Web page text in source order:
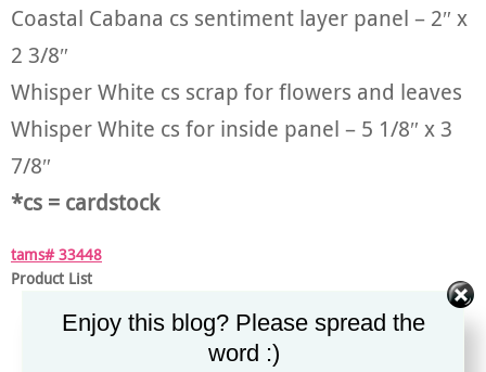
Coastal Cabana cs sentiment layer panel – 2″ x
2 3/8″
Whisper White cs scrap for flowers and leaves
Whisper White cs for inside panel – 5 1/8″ x 3
7/8″
*cs = cardstock
tams# 33448
Product List
Enjoy this blog? Please spread the
word :)